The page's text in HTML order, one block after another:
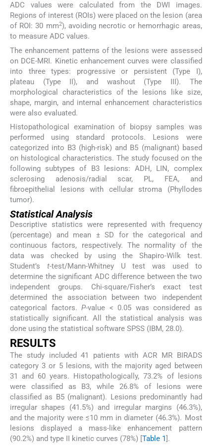
ADC values were calculated from the DWI images.
Regions of interest (ROIs) were placed on the lesion (area
of ROI: 30 mm2), avoiding necrotic or hemorrhagic areas,
to measure ADC values.
The enhancement patterns of the lesions were assessed
on DCE-MRI. Kinetic enhancement curves were classified
into three types: progressive or persistent (Type I),
plateau (Type II), and washout (Type III). The
morphological characteristics of the lesions like size,
shape, margin, and internal enhancement characteristics
were also evaluated.
Histopathological examination of biopsy samples was
performed using standard protocols. Lesions were
categorized into B3 (high-risk) and B5 (malignant) based
on histological characteristics. The study focused on the
following subtypes of B3 lesions: ADH, LIN, complex
sclerosing adenosis/radial scar, PL, FEA, and
fibroepithelial lesions with cellular stroma (Phyllodes
tumor).
Statistical Analysis
Descriptive statistics were represented with frequency
(percentage) and mean ± SD for the categorical and
continuous factors, respectively. The normality of the
data was checked by using the Shapiro-Wilk test.
Student’s t-test/Mann-Whitney U test was used to
determine the significant ADC difference between the two
independent groups. Chi-square/Fisher’s exact test
determined the association between two independent
categorical factors.P-value < 0.05 was considered as
statistically significant. All the statistical analysis was
done using the statistical software SPSS (IBM, 28.0).
RESULTS
The study included 41 patients with ACR MR BIRADS
category 3 or 5 lesions, with the majority aged between
31 and 60 years. Histopathologically, 73.2% of lesions
were classified as B3, while 26.8% of lesions were
classified as B5 (malignant). Lesions predominantly had
irregular shapes (41.5%) and irregular margins (46.3%),
and the majority were ≤10 mm in diameter (46.3%). Most
lesions displayed a mass-like enhancement pattern
(90.2%) and type II kinetic curves (78%) [ Table 1 ].